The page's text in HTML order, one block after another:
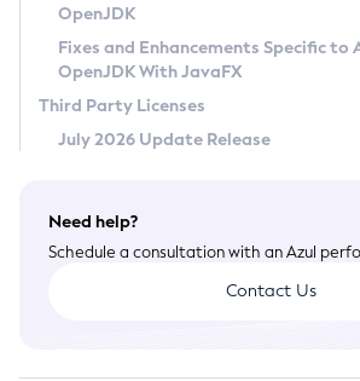
Legal
Terms of Use
OpenJDK
Fixes and Enhancements Specific to
OpenJDK With JavaFX
Third Party Licenses
July 2026 Update Release
Need help?
Schedule a consultation with an Azul
Contact Us